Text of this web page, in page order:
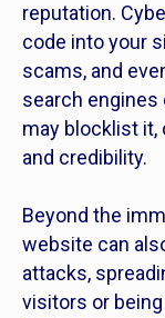
reputation.
code into your
scams, and
search engines
may blocklist it,
and credibility.
Beyond the
website can
attacks,
visitors or